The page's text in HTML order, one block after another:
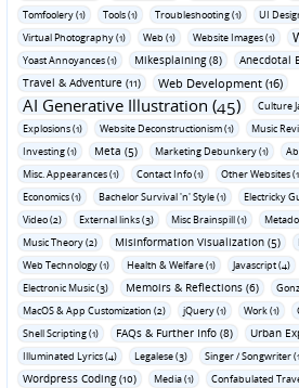
Tomfoolery (1)
Tools (1) Troubleshooting (1) UI
Virtual Photography (1)
Web (1) Website Images (1)
Yoast Annoyances (1) Mikesplaining (8)
Anecdotal
Travel & Adventure (11)
Web Development (16)
AI Generative Illustration (45) Culture
Explosions (1)
Website Deconstructionism (1) Music
Investing (1)
Meta (5) Marketing Debunkery (1)
Misc. Appearances (1)
Contact Info (1) Other Websites
Economics (1)
Bachelor Survival 'n' Style (1) Electricky
Video (2)
External links (3) Misc Brainspill (1)
Music Theory (2)
Misinformation Visualization (5)
Web Technology (1)
Health & Welfare (1) Javascript (4)
Electronic Music (3)
Memoirs & Reflections (6)
MacOS & App Customization (2)
jQuery (1) Work (1)
Shell Scripting (1)
FAQs & Further Info (8) Urban
Illuminated Lyrics (4) Legalese (3) Singer / Songwriter
Wordpress Coding (10) Media (1)
Confabulated